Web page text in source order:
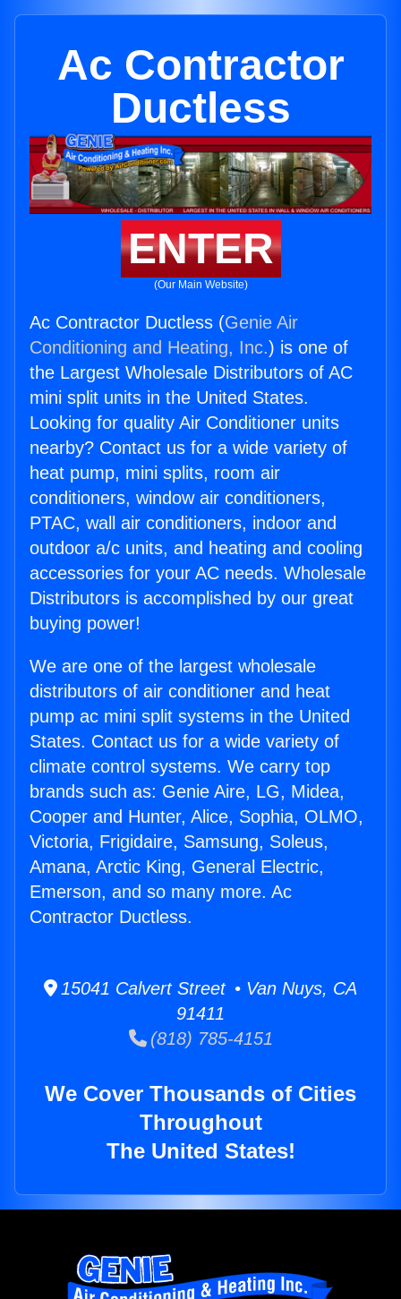
Ac Contractor
Ductless
ENTER
(Our Main Website)
Ac Contractor Ductless (Genie Air
Conditioning and Heating, Inc.) is one of
the Largest Wholesale Distributors of AC
mini split units in the United States.
Looking for quality Air Conditioner units
nearby? Contact us for a wide variety of
heat pump, mini splits, room air
conditioners, window air conditioners,
PTAC, wall air conditioners, indoor and
outdoor a/c units, and heating and cooling
accessories for your AC needs. Wholesale
Distributors is accomplished by our great
buying power!
We are one of the largest wholesale
distributors of air conditioner and heat
pump ac mini split systems in the United
States. Contact us for a wide variety of
climate control systems. We carry top
brands such as: Genie Aire, LG, Midea,
Cooper and Hunter, Alice, Sophia, OLMO,
Victoria, Frigidaire, Samsung, Soleus,
Amana, Arctic King, General Electric,
Emerson, and so many more. Ac
Contractor Ductless.
15041 Calvert Street • Van Nuys, CA
91411
(818) 785-4151
We Cover Thousands of Cities
Throughout
The United States!